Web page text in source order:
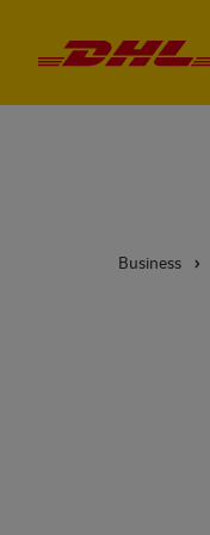
Business